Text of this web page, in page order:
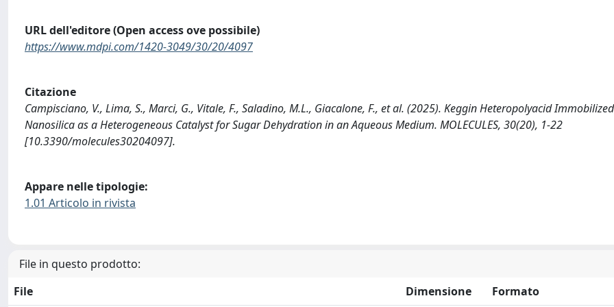
URL dell'editore (Open access ove possibile)
https://www.mdpi.com/1420-3049/30/20/4097
Citazione
Campisciano, V., Lima, S., Marci, G., Vitale, F., Saladino, M.L., Giacalone, F., et al. (2025). Keggin Heteropolyacid
Nanosilica as a Heterogeneous Catalyst for Sugar Dehydration in an Aqueous Medium. MOLECULES, 30(20), 1-22
[10.3390/molecules30204097].
Appare nelle tipologie:
1.01 Articolo in rivista
File in questo prodotto:
File
Dimensione Formato